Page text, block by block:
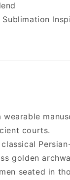
wearable
courts.
golden
seated in